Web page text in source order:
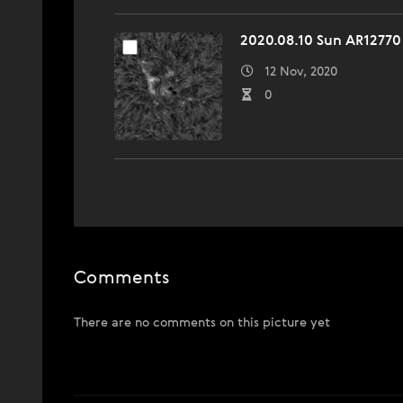
2020.08.10 Sun
12 Nov, 2020
0
Comments
There are no comments on this picture yet